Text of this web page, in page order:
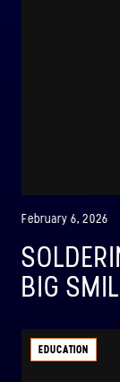
February 6, 2026
BIG
EDUCATION